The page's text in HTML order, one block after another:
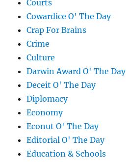
Courts
Cowardice O' The Day
Crap For Brains
Crime
Culture
Darwin Award O' The Day
Deceit O' The Day
Diplomacy
Economy
Econut O' The Day
Editorial O' The Day
Education & Schools